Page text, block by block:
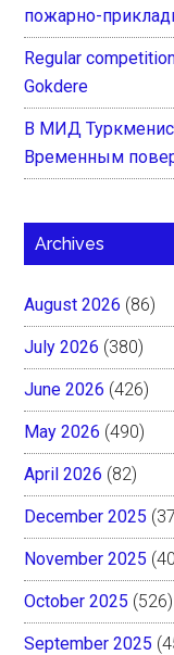
пожарно-
Regular
Gokdere
В МИД
Временным
Archives
August 2026 (86)
July 2026 (380)
June 2026 (426)
May 2026 (490)
April 2026 (82)
December 2025
November 2025
October 2025 (526)
September 2025